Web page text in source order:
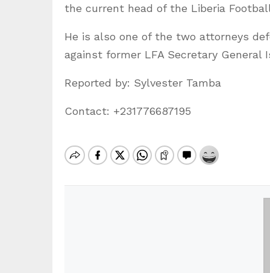
the current head of the Liberia
He is also one of the two attorneys
against former LFA Secretary General
Reported by: Sylvester Tamba
Contact: +231776687195